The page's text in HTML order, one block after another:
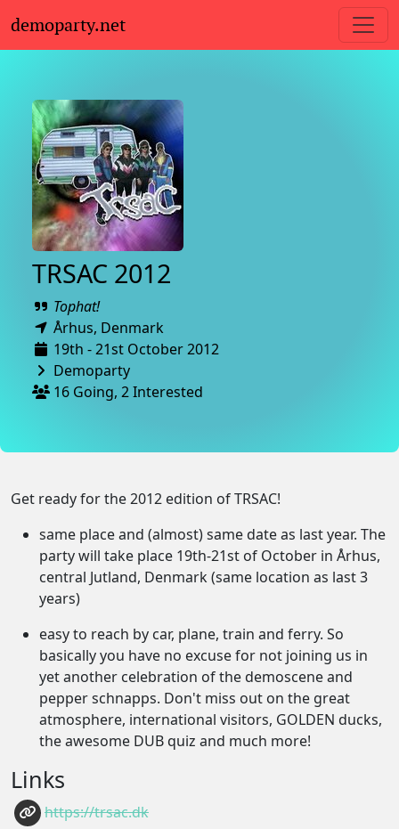
demoparty.net
TRSAC 2012
Tophat!
Århus, Denmark
19th - 21st October 2012
Demoparty
16 Going, 2 Interested
Get ready for the 2012 edition of TRSAC!
same place and (almost) same date as last year. The
party will take place 19th-21st of October in Århus,
central Jutland, Denmark (same location as last 3
years)
easy to reach by car, plane, train and ferry. So
basically you have no excuse for not joining us in
yet another celebration of the demoscene and
pepper schnapps. Don't miss out on the great
atmosphere, international visitors, GOLDEN ducks,
the awesome DUB quiz and much more!
Links
https://trsac.dk